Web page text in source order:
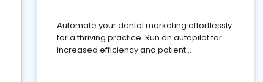
Automate your dental marketing effortlessly
for a thriving practice. Run on autopilot for
increased efficiency and patient